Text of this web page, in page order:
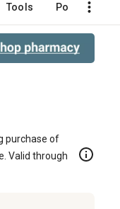
Tools Poultry
purchase of
Valid through